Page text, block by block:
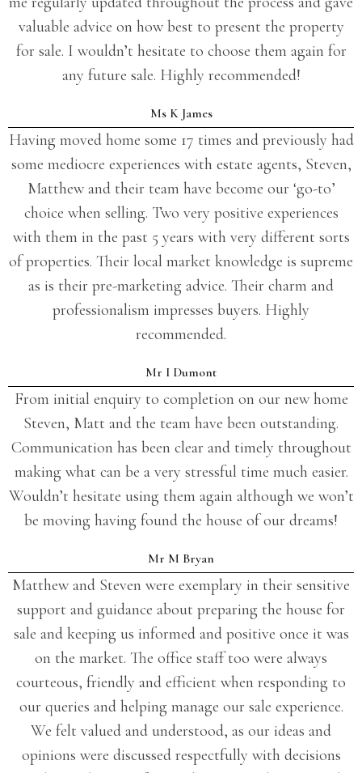
valuable advice on how best to present the property
for sale. I wouldn’t hesitate to choose them again for
any future sale. Highly recommended!
Ms K James
Having moved home some 17 times and previously had
some mediocre experiences with estate agents, Steven,
Matthew and their team have become our ‘go-to’
choice when selling. Two very positive experiences
with them in the past 5 years with very different sorts
of properties. Their local market knowledge is supreme
as is their pre-marketing advice. Their charm and
professionalism impresses buyers. Highly
recommended.
Mr I Dumont
From initial enquiry to completion on our new home
Steven, Matt and the team have been outstanding.
Communication has been clear and timely throughout
making what can be a very stressful time much easier.
Wouldn’t hesitate using them again although we won’t
be moving having found the house of our dreams!
Mr M Bryan
Matthew and Steven were exemplary in their sensitive
support and guidance about preparing the house for
sale and keeping us informed and positive once it was
on the market. The office staff too were always
courteous, friendly and efficient when responding to
our queries and helping manage our sale experience.
We felt valued and understood, as our ideas and
opinions were discussed respectfully with decisions